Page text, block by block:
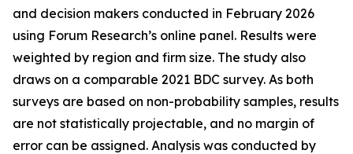
and decision makers conducted in February 2026
using Forum Research’s online panel. Results were
weighted by region and firm size. The study also
draws on a comparable 2021 BDC survey. As both
surveys are based on non-probability samples, results
are not statistically projectable, and no margin of
error can be assigned. Analysis was conducted by